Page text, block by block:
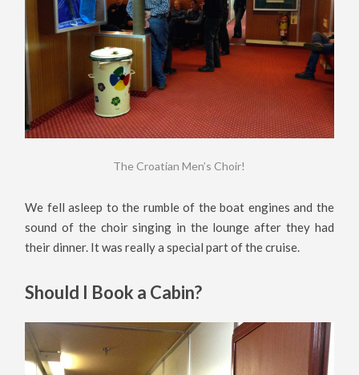
The Croatian Men’s Choir!
We fell asleep to the rumble of the boat engines and the
sound of the choir singing in the lounge after they had
their dinner. It was really a special part of the cruise.
Should I Book a Cabin?